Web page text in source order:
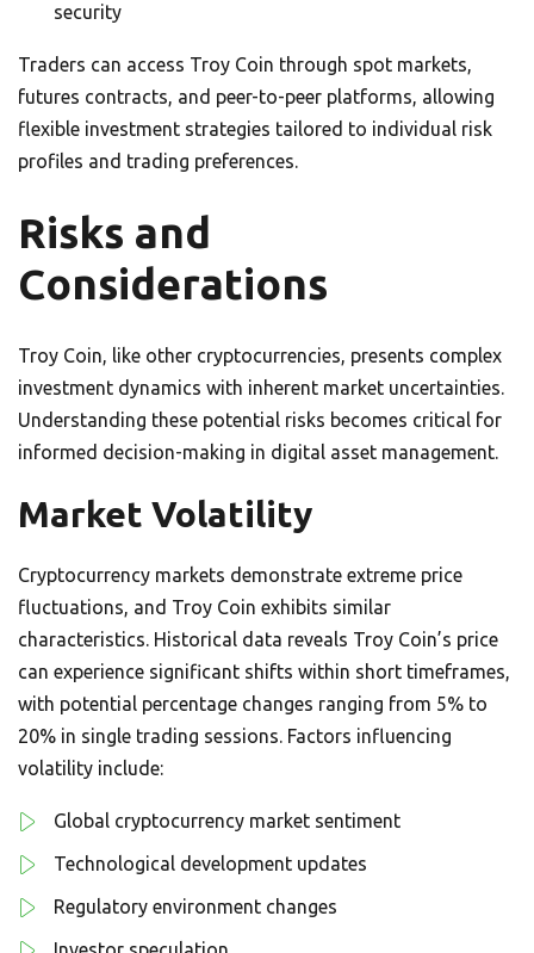
security
Traders can access Troy Coin through spot markets,
futures contracts, and peer-to-peer platforms, allowing
flexible investment strategies tailored to individual risk
profiles and trading preferences.
Risks and
Considerations
Troy Coin, like other cryptocurrencies, presents complex
investment dynamics with inherent market uncertainties.
Understanding these potential risks becomes critical for
informed decision-making in digital asset management.
Market Volatility
Cryptocurrency markets demonstrate extreme price
fluctuations, and Troy Coin exhibits similar
characteristics. Historical data reveals Troy Coin’s price
can experience significant shifts within short timeframes,
with potential percentage changes ranging from 5% to
20% in single trading sessions. Factors influencing
volatility include:
Global cryptocurrency market sentiment
Technological development updates
Regulatory environment changes